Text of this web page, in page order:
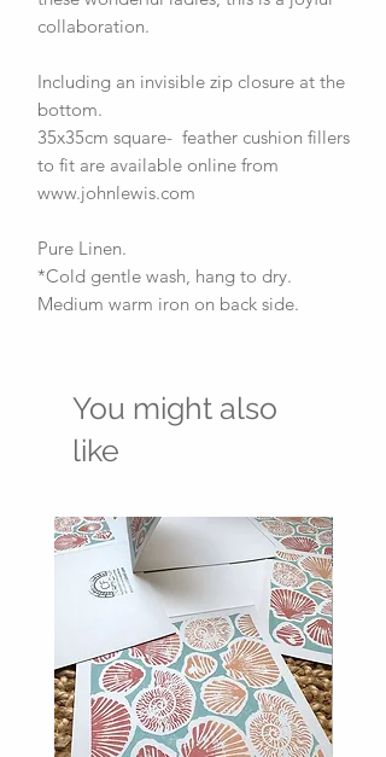
collaboration.
Including an invisible zip closure at the
bottom.
35x35cm square- feather cushion fillers
to fit are available online from
www.johnlewis.com
Pure Linen.
*Cold gentle wash, hang to dry.
Medium warm iron on back side.
You might also
like